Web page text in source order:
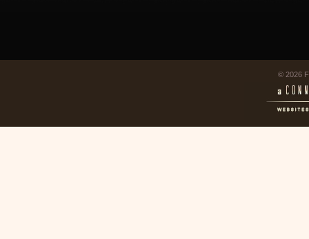
© 2026